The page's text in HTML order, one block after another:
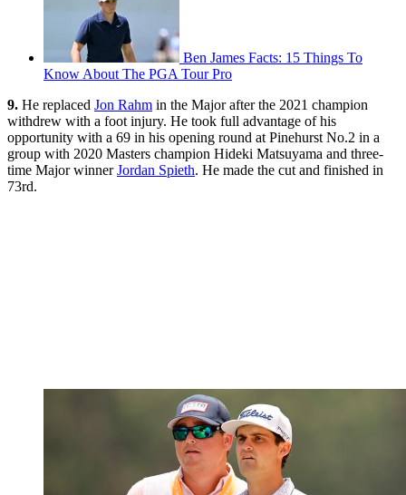
Ben James Facts: 15 Things To
Know About The PGA Tour Pro
9. He replaced Jon Rahm in the Major after the 2021 champion
withdrew with a foot injury. He took full advantage of his
opportunity with a 69 in his opening round at Pinehurst No.2 in a
group with 2020 Masters champion Hideki Matsuyama and three-
time Major winnerJordan Spieth. He made the cut and finished in
73rd.